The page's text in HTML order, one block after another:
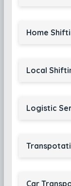
Home
Local
Logistic
Car